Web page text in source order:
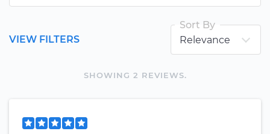
SHOWING 2 REVIEWS.
VIEW FILTERS
Sort By